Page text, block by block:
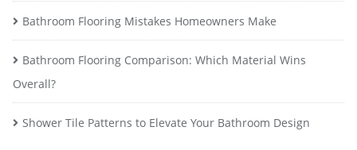
Bathroom Flooring Mistakes Homeowners Make
Bathroom Flooring Comparison: Which Material Wins
Overall?
Shower Tile Patterns to Elevate Your Bathroom Design